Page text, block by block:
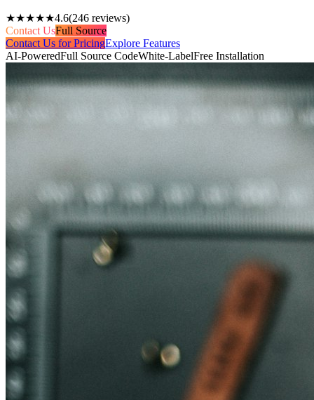
★★★★★4.6(246 reviews)
Contact UsFull Source
Contact Us for PricingExplore Features
AI-PoweredFull Source CodeWhite-LabelFree Installation